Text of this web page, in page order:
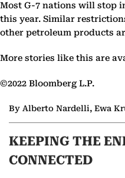
Most G-7 nations will stop
this year. Similar
other petroleum products
More stories like this are
©2022 Bloomberg L.P.
By Alberto Nardelli, Ewa
KEEPING THE
CONNECTED